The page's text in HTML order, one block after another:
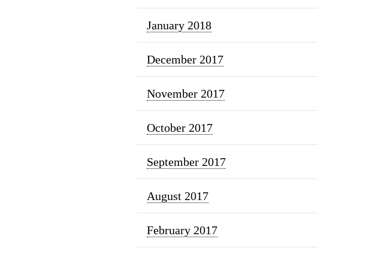
January 2018
December 2017
November 2017
October 2017
September 2017
August 2017
February 2017